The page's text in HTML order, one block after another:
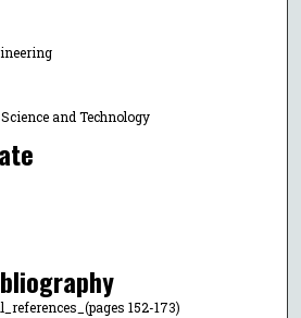
and Technology
152-173)